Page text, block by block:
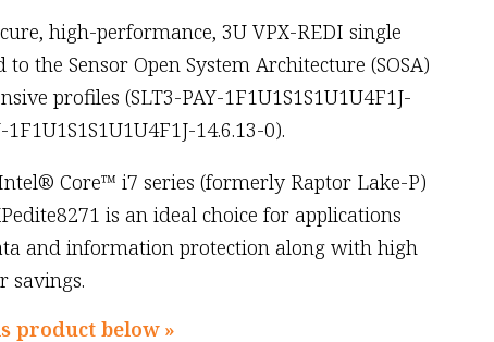
high-performance, 3U VPX-REDI single
the Sensor Open System Architecture (SOSA)
profiles (SLT3-PAY-1F1U1S1S1U1U4F1J-
14.6.13-0).
Core™ i7 series (formerly Raptor Lake-P)
is an ideal choice for applications
and information protection along with high
savings.
product below »